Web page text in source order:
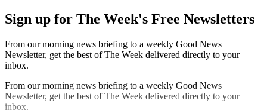
Sign up for The Week's Free Newsletters
From our morning news briefing to a weekly Good News
Newsletter, get the best of The Week delivered directly to your
inbox.
From our morning news briefing to a weekly Good News
Newsletter, get the best of The Week delivered directly to your
inbox.